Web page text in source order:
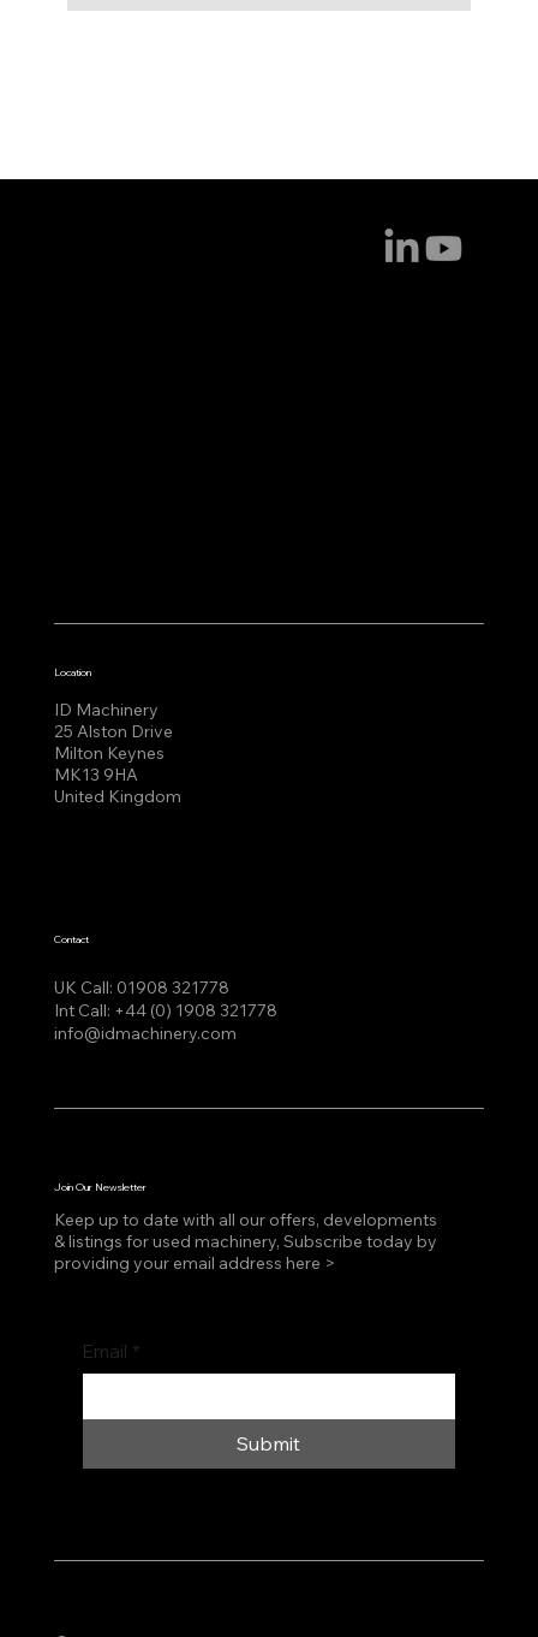
Location
ID Machinery
25 Alston Drive
Milton Keynes
MK13 9HA
United Kingdom
UK Call: 01908 321778
Int Call: +44 (0) 1908 321778
info@idmachinery.com
Contact
Join Our Newsletter
Keep up to date with all our offers, developments
& listings for used machinery, Subscribe today by
providing your email address here >
Email *
Submit